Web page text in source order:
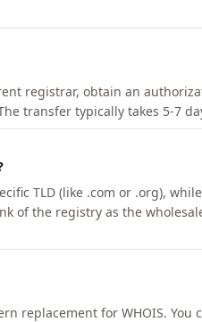
registrar, obtain an
transfer typically takes 5-7
TLD (like .com or .org),
of the registry as the
replacement for WHOIS. You